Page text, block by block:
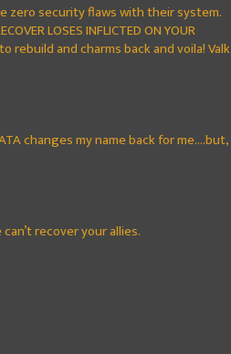
zero security flaws with their system.
LOSES INFLICTED ON YOUR
rebuild and charms back and voila! Valk
changes my name back for me....but,
recover your allies.